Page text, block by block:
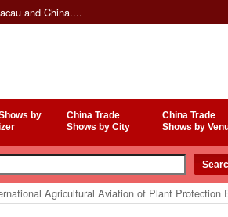
and China....
by China Trade
Shows by City
China Trade
Shows by
Agricultural Aviation of Plant Protection